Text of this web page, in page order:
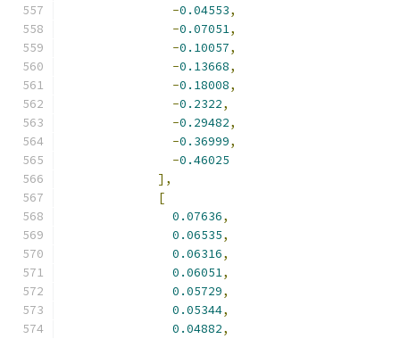
-0.04553,
-0.07051,
-0.10057,
-0.13668,
-0.18008,
-0.2322,
-0.29482,
-0.36999,
-0.46025
],
[
0.07636,
0.06535,
0.06316,
0.06051,
0.05729,
0.05344,
0.04882,